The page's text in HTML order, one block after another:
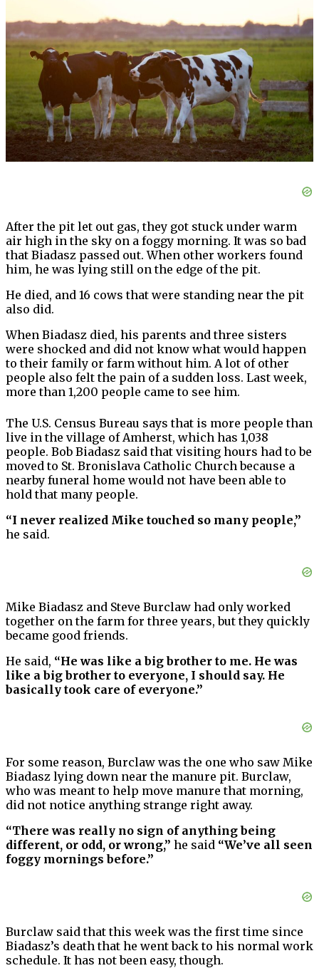
After the pit let out gas, they got stuck under warm
air high in the sky on a foggy morning. It was so bad
that Biadasz passed out. When other workers found
him, he was lying still on the edge of the pit.
He died, and 16 cows that were standing near the pit
also did.
When Biadasz died, his parents and three sisters
were shocked and did not know what would happen
to their family or farm without him. A lot of other
people also felt the pain of a sudden loss. Last week,
more than 1,200 people came to see him.
The U.S. Census Bureau says that is more people than
live in the village of Amherst, which has 1,038
people. Bob Biadasz said that visiting hours had to be
moved to St. Bronislava Catholic Church because a
nearby funeral home would not have been able to
hold that many people.
“I never realized Mike touched so many people,”
he said.
Mike Biadasz and Steve Burclaw had only worked
together on the farm for three years, but they quickly
became good friends.
He said, “He was like a big brother to me. He was
like a big brother to everyone, I should say. He
basically took care of everyone.”
For some reason, Burclaw was the one who saw Mike
Biadasz lying down near the manure pit. Burclaw,
who was meant to help move manure that morning,
did not notice anything strange right away.
“There was really no sign of anything being
different, or odd, or wrong,” he said “We’ve all seen
foggy mornings before.”
Burclaw said that this week was the first time since
Biadasz’s death that he went back to his normal work
schedule. It has not been easy, though.